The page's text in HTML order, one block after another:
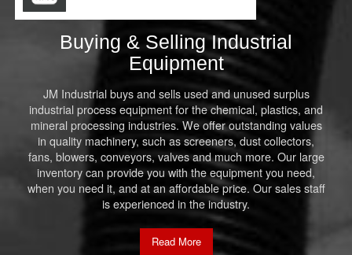
Buying & Selling Industrial
Equipment
JM Industrial buys and sells used and unused surplus
industrial process equipment for the chemical, plastics, and
mineral processing industries. We offer outstanding values
in quality machinery, such as screeners, dust collectors,
fans, blowers, conveyors, valves and much more. Our large
inventory can provide you with the equipment you need,
when you need it, and at an affordable price. Our sales staff
is experienced in the industry.
Read More